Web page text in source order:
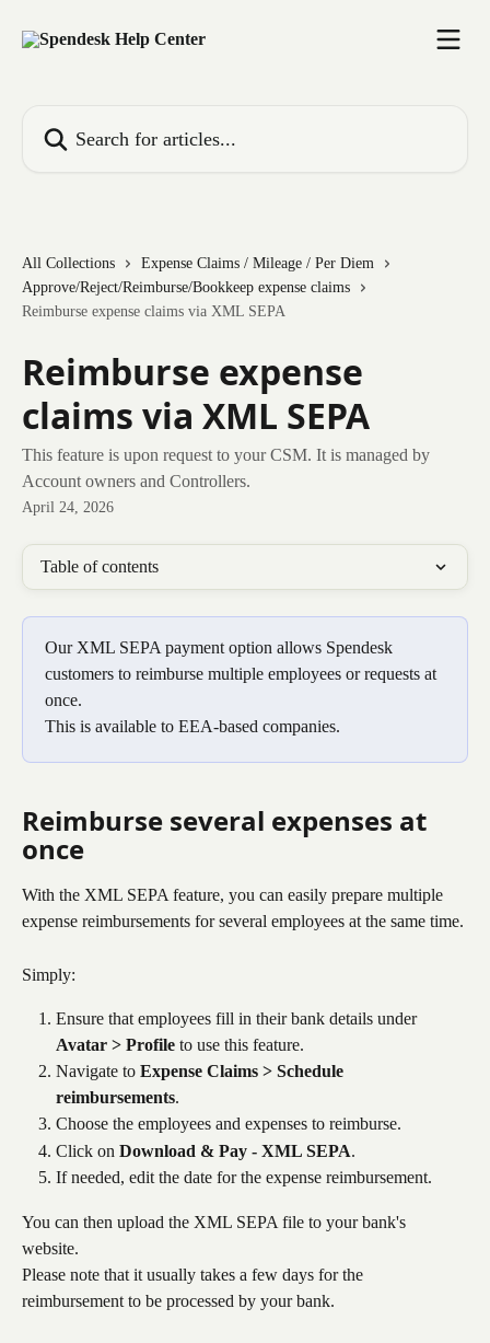
All Collections
Expense Claims / Mileage / Per Diem
Approve/Reject/Reimburse/Bookkeep expense claims
Reimburse expense claims via XML SEPA
Reimburse expense
claims via XML SEPA
This feature is upon request to your CSM. It is managed by
Account owners and Controllers.
April 24, 2026
Table of contents
Our XML SEPA payment option allows Spendesk
customers to reimburse multiple employees or requests at
once.
This is available to EEA-based companies.
Reimburse several expenses at
once
With the XML SEPA feature, you can easily prepare multiple
expense reimbursements for several employees at the same time.
Simply:
Ensure that employees fill in their bank details under
Avatar > Profile to use this feature.
Navigate to Expense Claims > Schedule
reimbursements.
Choose the employees and expenses to reimburse.
Click on Download & Pay - XML SEPA.
If needed, edit the date for the expense reimbursement.
You can then upload the XML SEPA file to your bank's
website.
Please note that it usually takes a few days for the
reimbursement to be processed by your bank.